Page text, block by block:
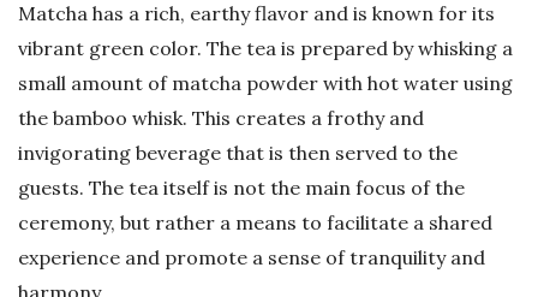
Matcha has a rich, earthy flavor and is known for its
vibrant green color. The tea is prepared by whisking a
small amount of matcha powder with hot water using
the bamboo whisk. This creates a frothy and
invigorating beverage that is then served to the
guests. The tea itself is not the main focus of the
ceremony, but rather a means to facilitate a shared
experience and promote a sense of tranquility and